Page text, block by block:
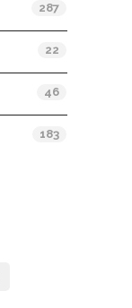
287
22
46
183